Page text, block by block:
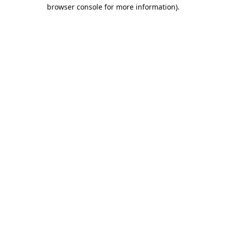
browser console for more information).